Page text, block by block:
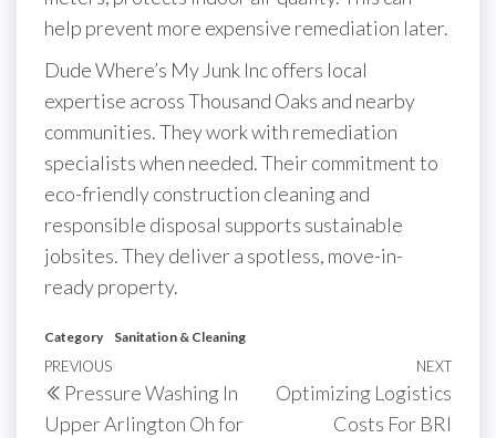
help prevent more expensive remediation later.
Dude Where’s My Junk Inc offers local
expertise across Thousand Oaks and nearby
communities. They work with remediation
specialists when needed. Their commitment to
eco-friendly construction cleaning and
responsible disposal supports sustainable
jobsites. They deliver a spotless, move-in-
ready property.
Category Sanitation & Cleaning
Post
navigation
Previous
Post
PREVIOUS
Pressure Washing In
Upper Arlington Oh for
Next
NEXT
Optimizing Logistics
Costs For BRI